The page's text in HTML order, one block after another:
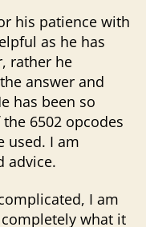
his patience with
as he has
rather he
answer and
has been so
6502 opcodes
used. I am
advice.
I am
what it